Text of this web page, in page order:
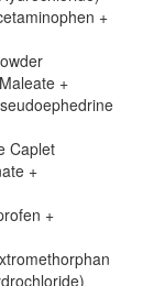
+
+
Caplet
+
+